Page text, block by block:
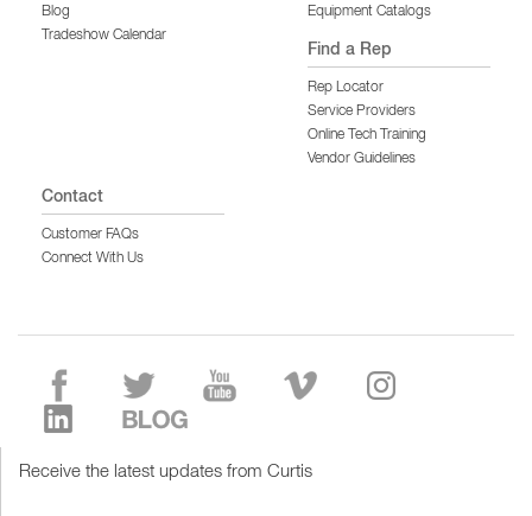
Blog
Tradeshow Calendar
Equipment Catalogs
Find a Rep
Rep Locator
Service Providers
Online Tech Training
Vendor Guidelines
Contact
Customer FAQs
Connect With Us
Receive the latest updates from Curtis